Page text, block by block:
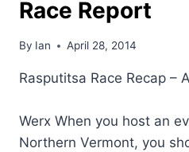
UNDERSTAND
THE
EFFECTIVENESS
YOUR
WORKOUTS")
Race Report
By Ian April 28, 2014
Rasputitsa Race Recap –
Brian
Werx When you host an
Northern Vermont, you